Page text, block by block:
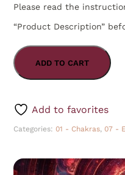
Please read the
“Product Description”
ADD TO CART
Add to favorites
Categories: 01 - Chakras, 07 -